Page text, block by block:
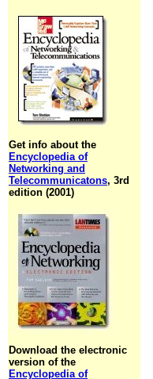
Get info about the
Encyclopedia of
Networking and
Telecommunicatons, 3rd
edition (2001)
Download the electronic
version of the
Encyclopedia of